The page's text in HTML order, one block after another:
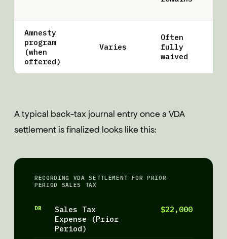
Amnesty
program
(when
offered)
Varies
Often
fully
waived
A typical back-tax journal entry once a VDA
settlement is finalized looks like this:
RECORDING VDA SETTLEMENT FOR PRIOR-
PERIOD SALES TAX
DR
Sales Tax
Expense (Prior
Period)
$22,000